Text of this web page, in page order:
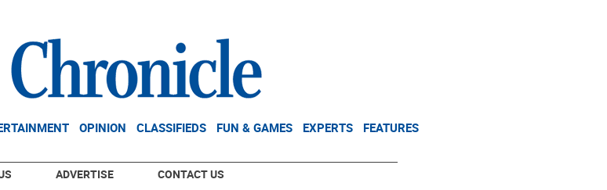
OPINION CLASSIFIEDS FUN & GAMES EXPERTS FEATURES
ADVERTISE CONTACT US